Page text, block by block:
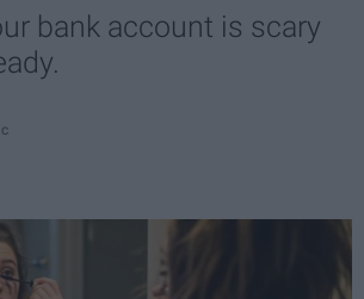
bank account is scary